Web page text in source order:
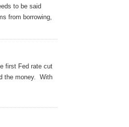
to be said
from borrowing,
first Fed rate cut
the money. With